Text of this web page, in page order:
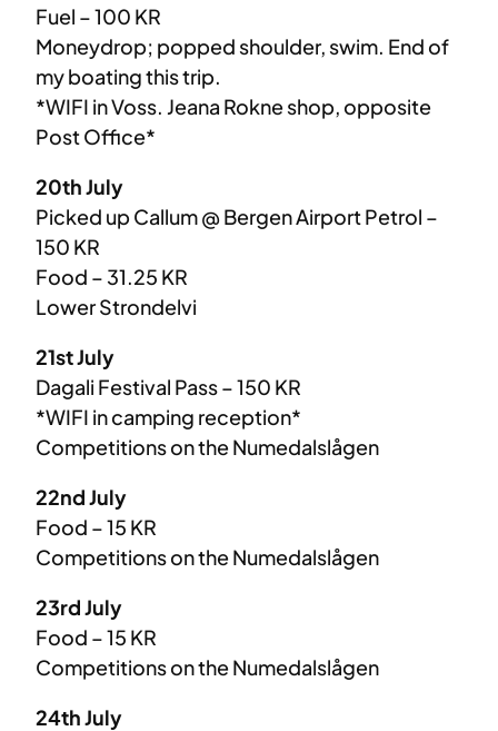
Fuel – 100 KR
Moneydrop; popped shoulder, swim. End of
my boating this trip.
*WIFI in Voss. Jeana Rokne shop, opposite
Post Office*
20th July
Picked up Callum @ Bergen Airport Petrol –
150 KR
Food – 31.25 KR
Lower Strondelvi
21st July
Dagali Festival Pass – 150 KR
*WIFI in camping reception*
Competitions on the Numedalslågen
22nd July
Food – 15 KR
Competitions on the Numedalslågen
23rd July
Food – 15 KR
Competitions on the Numedalslågen
24th July